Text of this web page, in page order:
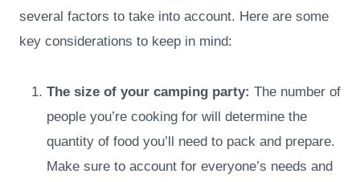
several factors to take into account. Here are some
key considerations to keep in mind:
The size of your camping party: The number of
people you’re cooking for will determine the
quantity of food you’ll need to pack and prepare.
Make sure to account for everyone’s needs and